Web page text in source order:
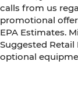
calls from us
promotional
EPA Estimates.
Suggested
optional